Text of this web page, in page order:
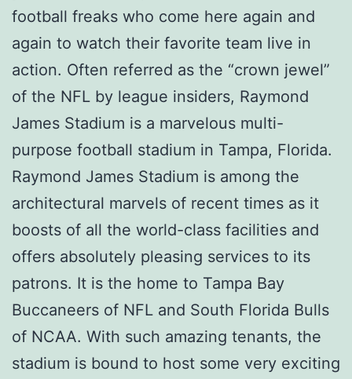
football freaks who come here again and
again to watch their favorite team live in
action. Often referred as the “crown jewel”
of the NFL by league insiders, Raymond
James Stadium is a marvelous multi-
purpose football stadium in Tampa, Florida.
Raymond James Stadium is among the
architectural marvels of recent times as it
boosts of all the world-class facilities and
offers absolutely pleasing services to its
patrons. It is the home to Tampa Bay
Buccaneers of NFL and South Florida Bulls
of NCAA. With such amazing tenants, the
stadium is bound to host some very exciting